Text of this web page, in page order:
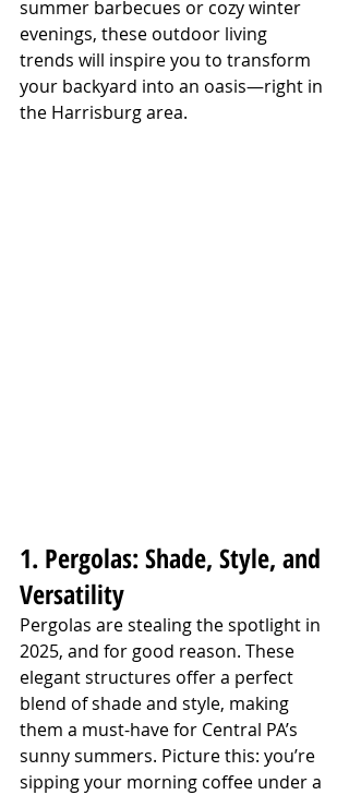
summer barbecues or cozy winter
evenings, these outdoor living
trends will inspire you to transform
your backyard into an oasis—right in
the Harrisburg area.
1. Pergolas: Shade, Style, and
Versatility
Pergolas are stealing the spotlight in
2025, and for good reason. These
elegant structures offer a perfect
blend of shade and style, making
them a must-have for Central PA’s
sunny summers. Picture this: you’re
sipping your morning coffee under a